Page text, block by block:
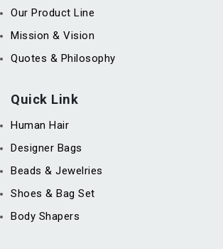
Our Product Line
Mission & Vision
Quotes & Philosophy
Quick Link
Human Hair
Designer Bags
Beads & Jewelries
Shoes & Bag Set
Body Shapers